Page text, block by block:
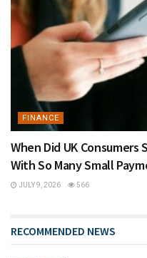
FINANCE
When Did UK
With So Many Small
JULY 9, 2026 566
RECOMMENDED NEWS